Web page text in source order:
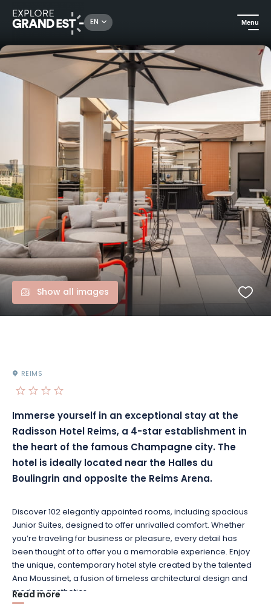
EN Menu
Radisson Hotel Reims
Show all images
REIMS
Immerse yourself in an exceptional stay at the
Radisson Hotel Reims, a 4-star establishment in
the heart of the famous Champagne city. The
hotel is ideally located near the Halles du
Boulingrin and opposite the Reims Arena.
Discover 102 elegantly appointed rooms, including spacious
Junior Suites, designed to offer unrivalled comfort. Whether
you’re traveling for business or pleasure, every detail has
been thought of to offer you a memorable experience. Enjoy
the unique, contemporary hotel style created by the talented
Ana Moussinet, a fusion of timeless architectural design and
modern aesthetics.
Read more